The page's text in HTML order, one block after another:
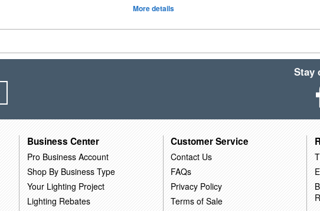
More details
Stay
Business Center
Pro Business Account
Shop By Business Type
Your Lighting Project
Lighting Rebates
Customer Service
Contact Us
FAQs
Privacy Policy
Terms of Sale